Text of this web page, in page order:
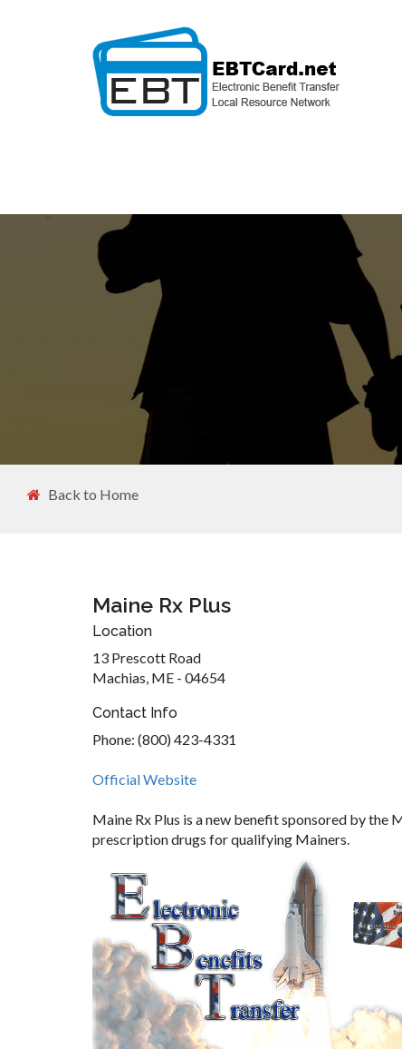
Back to Home
Maine Rx Plus
Location
13 Prescott Road
Machias, ME - 04654
Contact Info
Phone: (800) 423-4331
Official Website
Maine Rx Plus is a new benefit sponsored by the
prescription drugs for qualifying Mainers.